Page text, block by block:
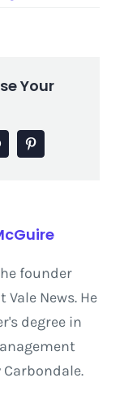
Your
Pinterest
founder
News. He
degree in